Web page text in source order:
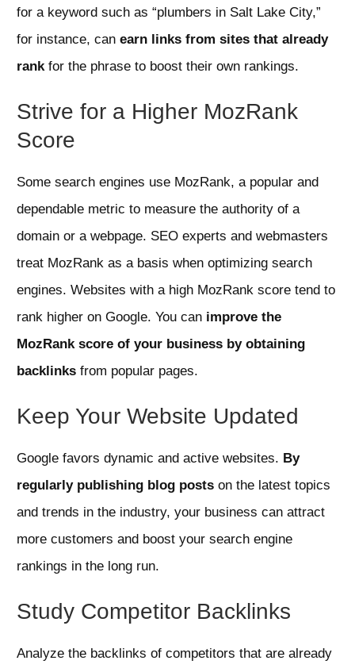
for a keyword such as “plumbers in Salt Lake City,”
for instance, can earn links from sites that already
rank for the phrase to boost their own rankings.
Strive for a Higher MozRank
Score
Some search engines use MozRank, a popular and
dependable metric to measure the authority of a
domain or a webpage. SEO experts and webmasters
treat MozRank as a basis when optimizing search
engines. Websites with a high MozRank score tend to
rank higher on Google. You can improve the
MozRank score of your business by obtaining
backlinks from popular pages.
Keep Your Website Updated
Google favors dynamic and active websites. By
regularly publishing blog posts on the latest topics
and trends in the industry, your business can attract
more customers and boost your search engine
rankings in the long run.
Study Competitor Backlinks
Analyze the backlinks of competitors that are already